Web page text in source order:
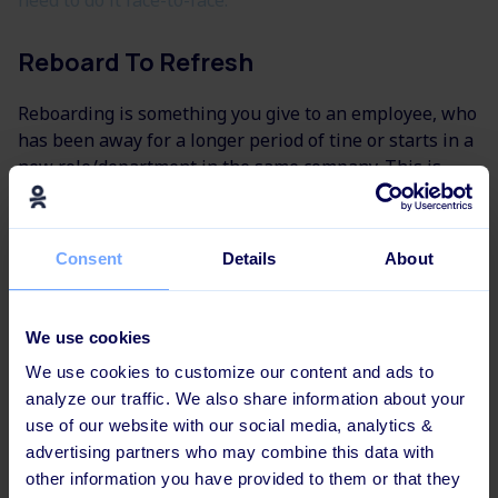
Consent Details About
We use cookies
We use cookies to customize our content and ads to
analyze our traffic. We also share information about your
use of our website with our social media, analytics &
advertising partners who may combine this data with
other information you have provided to them or that they
Reboard To Refresh
Reboarding is something you give to an employee, who
has been away for a longer period of tine or starts in a
new role/department in the same company. This is
becoming more and more popular in
learning and
An example is, when an employee returns from
maternity leave: A week before he or she starts, the
with a mix of a visualization of the new corporate
strategy and selfie-videos of new employees. That is
part of the reboarding-process.
You can also give reboarding to existing employees.
Take it in to consideration, when you plan to launch